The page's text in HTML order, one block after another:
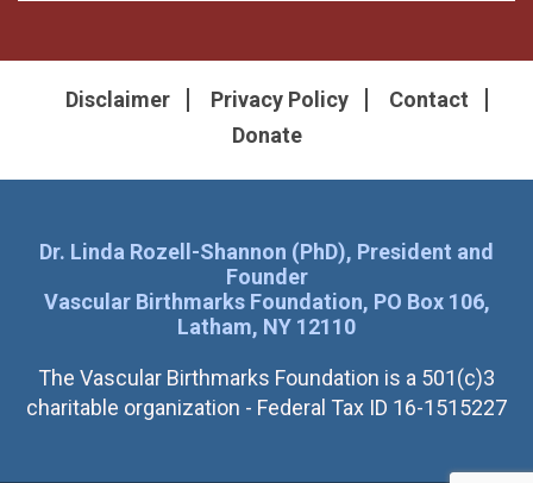
Disclaimer Privacy Policy
Contact
Donate
Dr. Linda Rozell-Shannon (PhD), President and
Founder
Vascular Birthmarks Foundation, PO Box 106,
Latham, NY 12110
The Vascular Birthmarks Foundation is a 501(c)3
charitable organization - Federal Tax ID 16-1515227